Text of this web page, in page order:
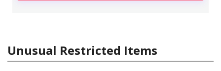
Unusual Restricted Items